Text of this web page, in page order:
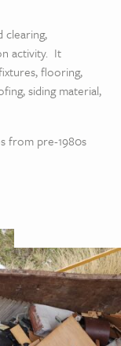
clearing,
activity. It
flooring,
siding material,
from pre-1980s